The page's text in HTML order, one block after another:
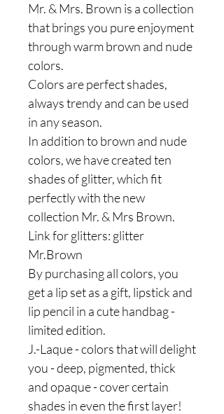
Mr. & Mrs. Brown is a collection
that brings you pure enjoyment
through warm brown and nude
colors.
Colors are perfect shades,
always trendy and can be used
in any season.
In addition to brown and nude
colors, we have created ten
shades of glitter, which fit
perfectly with the new
collection Mr. & Mrs Brown.
Link for glitters: glitter
Mr.Brown
By purchasing all colors, you
get a lip set as a gift, lipstick and
lip pencil in a cute handbag -
limited edition.
J.-Laque - colors that will delight
you - deep, pigmented, thick
and opaque - cover certain
shades in even the first layer!